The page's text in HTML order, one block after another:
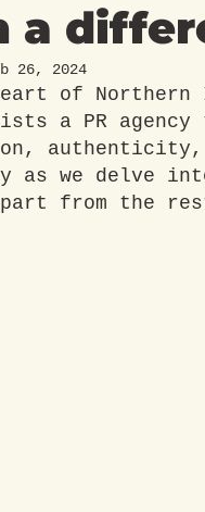
a
26, 2024
of Northern
a PR
authenticity,
as we delve
from the